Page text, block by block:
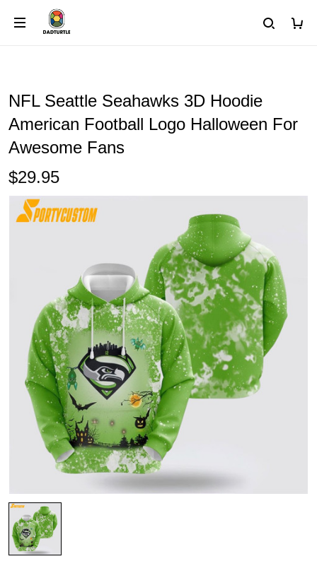
NFL Seattle Seahawks 3D Hoodie
American Football Logo Halloween For
Awesome Fans
$29.95